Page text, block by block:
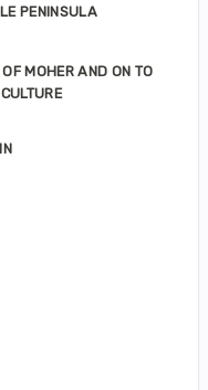
PENINSULA
MOHER AND ON TO